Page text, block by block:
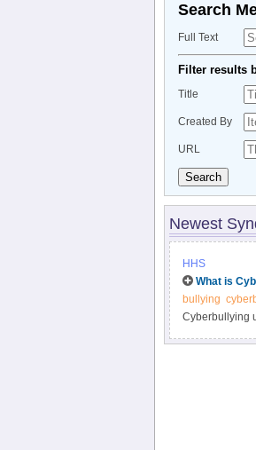
Search
Full Text
Filter results
Title
Created By
URL
Search
Newest
HHS
What is
bullying
Cyberbullying